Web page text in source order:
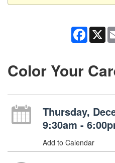
X
Color Your
Thursday,
9:30am -
Add to Calendar